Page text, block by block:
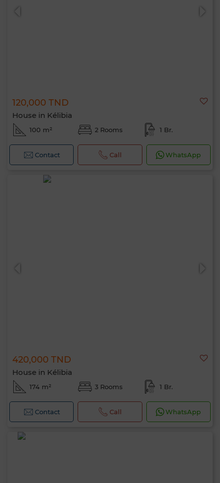
120,000 TND
House in Kélibia
100 m² 2 Rooms 1 Br.
Contact Call WhatsApp
420,000 TND
House in Kélibia
174 m² 3 Rooms 1 Br.
Contact Call WhatsApp